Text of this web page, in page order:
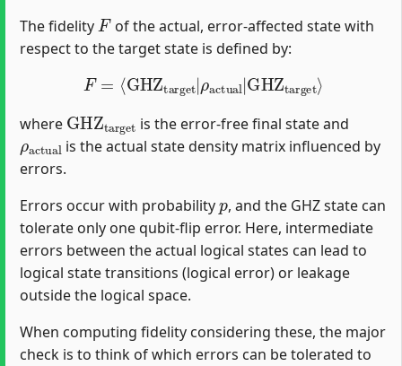
The fidelity
F
of the actual, error-affected state with
respect to the target state is defined by:
⟨GHZtarget actual|GHZ target
where
GHZtarget
is the error-free final state and
ρactual
is the actual state density matrix influenced by
errors.
Errors occur with probability
, and the GHZ state can
tolerate only one qubit-flip error. Here, intermediate
errors between the actual logical states can lead to
logical state transitions (logical error) or leakage
outside the logical space.
When computing fidelity considering these, the major
check is to think of which errors can be tolerated to